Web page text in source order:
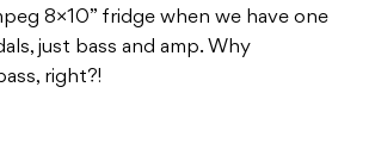
8×10” fridge when we have one
just bass and amp. Why
right?!